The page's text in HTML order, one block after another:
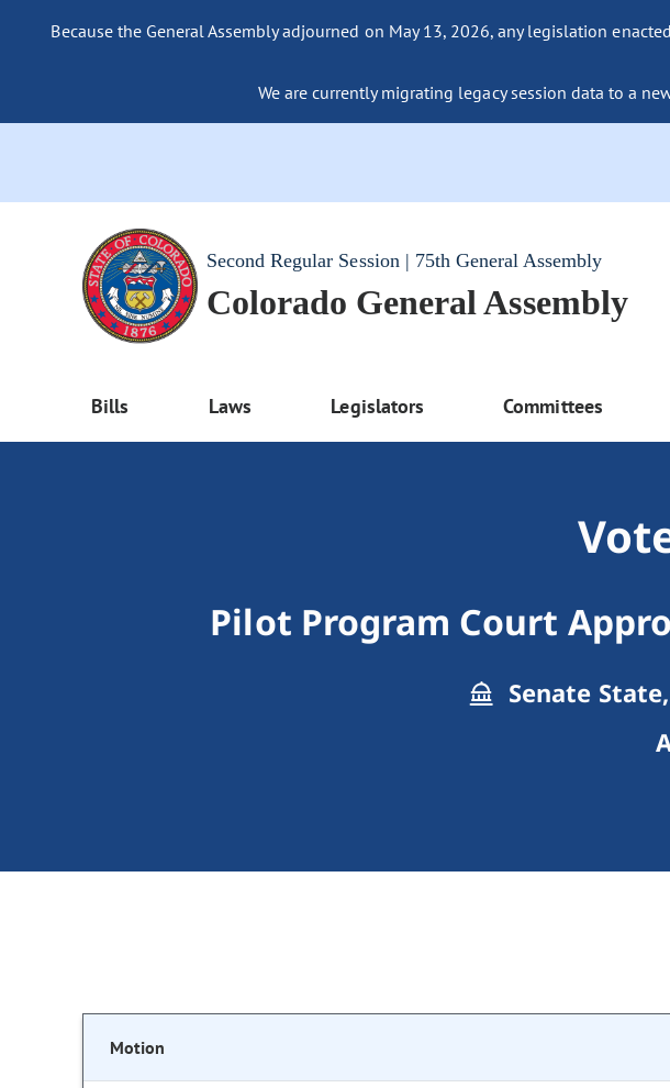
Because the General Assembly adjourned on May 13, 2026, any legislation
We are currently migrating legacy session data to a
Second Regular Session | 75th General Assembly
Colorado General Assembly
Bills Laws Legislators Committees
Pilot Program Court
Senate
Motion